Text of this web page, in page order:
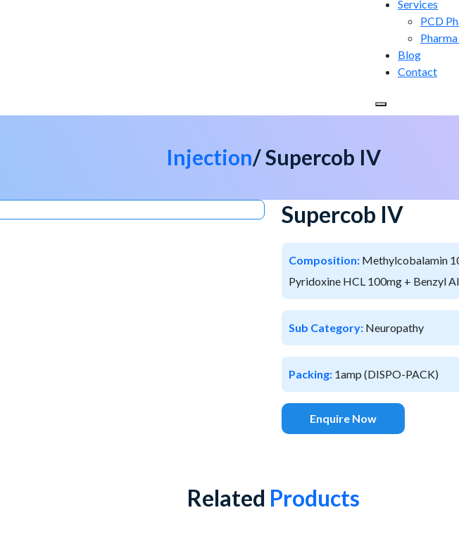
Services
PCD
Blog
Contact
Injection/ Supercob IV
Supercob IV
Composition: Methylcobalamin
Pyridoxine HCL 100mg + Benzyl
Sub Category: Neuropathy
Packing: 1amp (DISPO-PACK)
Enquire Now
Related Products